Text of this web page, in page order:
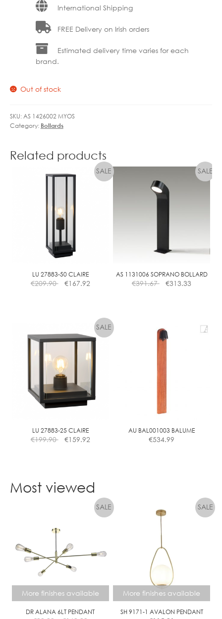
International Shipping
FREE Delivery on Irish orders
Estimated delivery time varies for each
brand.
Out of stock
SKU:AS 1426002 MYOS
Category: Bollards
Related products
LU 27883-50 CLAIRE
€209.90 €167.92
AS 1131006 SOPRANO BOLLARD
€391.67 €313.33
LU 27883-25 CLAIRE
€199.90 €159.92
AU BAL001003 BALUME
€534.99
Most viewed
More finishes available
DR ALANA 6LT PENDANT
Price
More finishes available
SH 9171-1 AVALON PENDANT